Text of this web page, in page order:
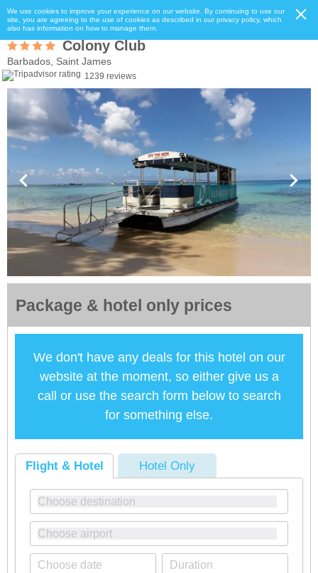
We use cookies to improve your experience on our website. By continuing to use our
site, you are agreeing to the use of cookies as described in our privacy policy, which
also has information on how to manage them.
Colony Club
Barbados, Saint James
1239 reviews
Package & hotel only prices
We don't have any deals for this hotel on our
website at the moment, so either give us a
call or use the search form below to search
for something else.
Flight & Hotel Hotel Only